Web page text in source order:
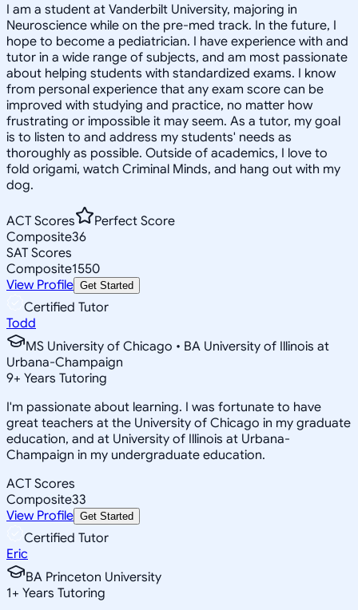
I am a student at Vanderbilt University, majoring in
Neuroscience while on the pre-med track. In the future, I
hope to become a pediatrician. I have experience with and
tutor in a wide range of subjects, and am most passionate
about helping students with standardized exams. I know
from personal experience that any exam score can be
improved with studying and practice, no matter how
frustrating or impossible it may seem. As a tutor, my goal
is to listen to and address my students' needs as
thoroughly as possible. Outside of academics, I love to
fold origami, watch Criminal Minds, and hang out with my
dog.
ACT Scores
Perfect Score
Composite36
SAT Scores
Composite1550
View Profile Get Started
Certified Tutor
Todd
MS University of Chicago • BA University of Illinois at
Urbana-Champaign
9+ Years Tutoring
I'm passionate about learning. I was fortunate to have
great teachers at the University of Chicago in my graduate
education, and at University of Illinois at Urbana-
Champaign in my undergraduate education.
ACT Scores
Composite33
View Profile Get Started
Certified Tutor
Eric
BA Princeton University
1+ Years Tutoring